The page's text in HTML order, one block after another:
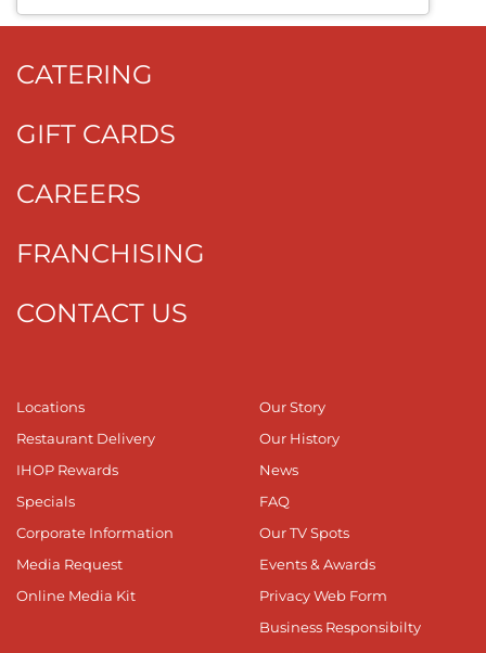
CATERING
GIFT CARDS
CAREERS
FRANCHISING
CONTACT US
Locations
Restaurant Delivery
IHOP Rewards
Specials
Corporate Information
Media Request
Online Media Kit
Our Story
Our History
News
FAQ
Our TV Spots
Events & Awards
Privacy Web Form
Business Responsibilty